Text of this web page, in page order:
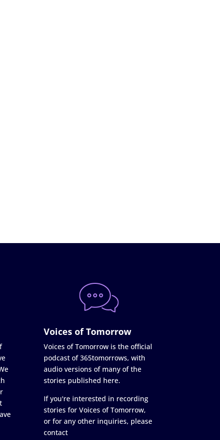
Voices of Tomorrow
Voices of Tomorrow is the official
podcast of 365tomorrows, with
audio versions of many of the
stories published here.
If you're interested in recording
stories for Voices of Tomorrow,
or for any other inquiries, please
contact